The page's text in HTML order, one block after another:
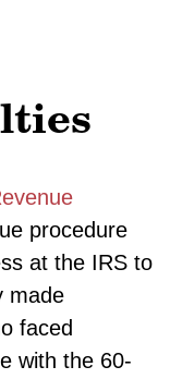
procedure
at the IRS to
made
faced
with the 60-